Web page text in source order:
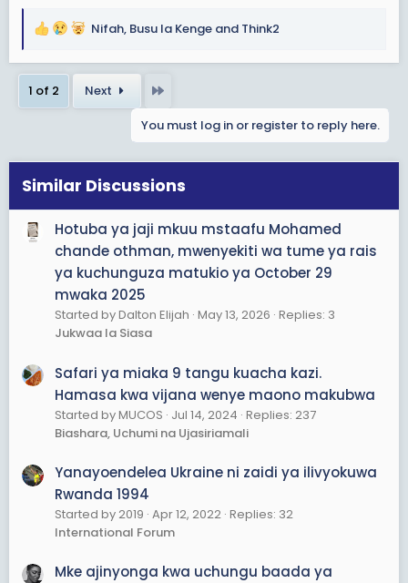
R
a
c
t
n
s
Nifah, Busu la Kenge and Think2
1 of 2 Next
You must log in or register to reply here.
Similar Discussions
Hotuba ya jaji mkuu mstaafu Mohamed
chande othman, mwenyekiti wa tume ya rais
ya kuchunguza matukio ya October 29
mwaka 2025
Started by Dalton Elijah May 13, 2026 Replies: 3
Jukwaa la Siasa
Safari ya miaka 9 tangu kuacha kazi.
Hamasa kwa vijana wenye maono makubwa
Started by MUCOS Jul 14, 2024 Replies: 237
Biashara, Uchumi na Ujasiriamali
Yanayoendelea Ukraine ni zaidi ya ilivyokuwa
Rwanda 1994
Started by 2019 Apr 12, 2022 Replies: 32
International Forum
Mke ajinyonga kwa uchungu baada ya